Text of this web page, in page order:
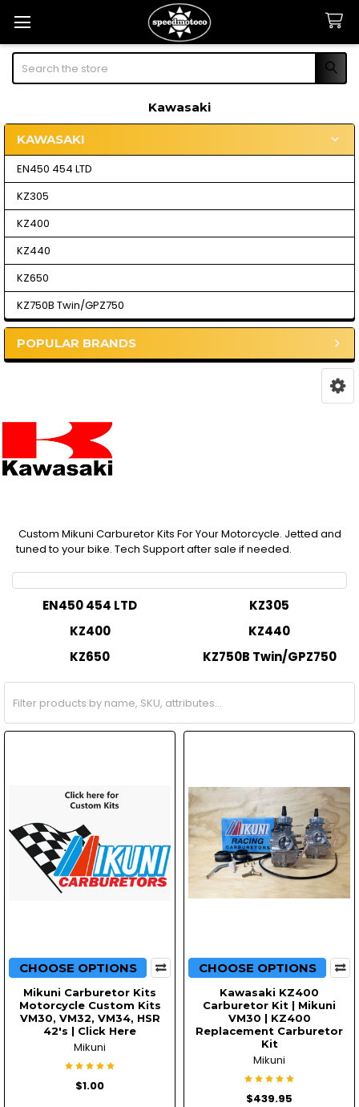
Search
Kawasaki
Sidebar
KAWASAKI
EN450 454 LTD
KZ305
KZ400
KZ440
KZ650
KZ750B Twin/GPZ750
POPULAR BRANDS
Custom Mikuni Carburetor Kits For Your Motorcycle. Jetted and
tuned to your bike. Tech Support after sale if needed.
EN450 454 LTD
KZ305
KZ400
KZ440
KZ650
KZ750B Twin/GPZ750
CHOOSE OPTIONS
Mikuni Carburetor Kits
Motorcycle Custom Kits
VM30, VM32, VM34, HSR
42's | Click Here
Mikuni
$1.00
CHOOSE OPTIONS
Kawasaki KZ400
Carburetor Kit | Mikuni
VM30 | KZ400
Replacement Carburetor
Kit
Mikuni
$439.95